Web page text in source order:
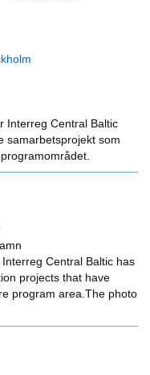
Interreg Central Baltic
samarbetsprojekt som
Central Baltic has
projects that have
program area.The photo